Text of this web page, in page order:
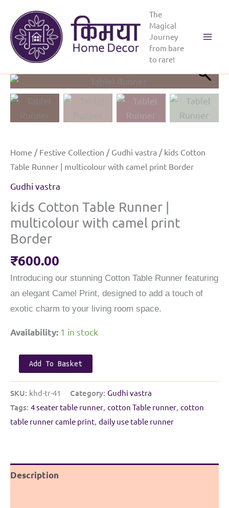
content
The
Magical
Journey
from bare
to rare!
Home / Festive Collection / Gudhi vastra / kids Cotton
Table Runner | multicolour with camel print Border
Gudhi vastra
kids Cotton Table Runner |
multicolour with camel print
Border
₹600.00
Introducing our stunning Cotton Table Runner featuring
an elegant Camel Print, designed to add a touch of
exotic charm to your living room space.
Availability: 1 in stock
Cotton
Table
Runner
|
camel
print
Add To Basket
SKU: khd-tr-41 Category: Gudhi vastra
Tags: 4 seater table runner, cotton Table runner, cotton
table runner camle print, daily use table runner
Description